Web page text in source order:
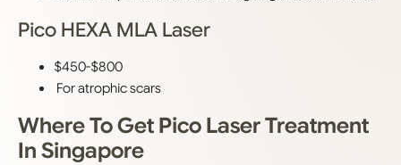
Pico HEXA MLA Laser
$450-$800
For atrophic scars
Where To Get Pico Laser Treatment
In Singapore